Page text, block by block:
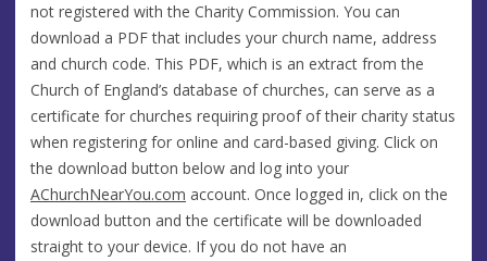
not registered with the Charity Commission. You can
download a PDF that includes your church name, address
and church code. This PDF, which is an extract from the
Church of England’s database of churches, can serve as a
certificate for churches requiring proof of their charity status
when registering for online and card-based giving. Click on
the download button below and log into your
AChurchNearYou.com account. Once logged in, click on the
download button and the certificate will be downloaded
straight to your device. If you do not have an